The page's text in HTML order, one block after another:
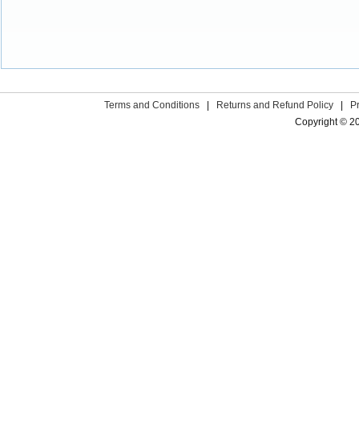
Terms and Conditions Returns and Refund Policy
Copyright ©